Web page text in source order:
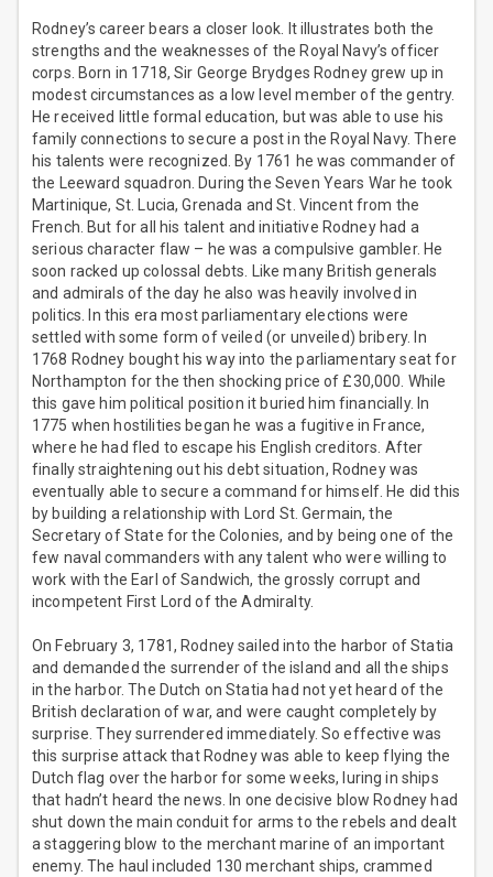
Rodney’s career bears a closer look. It illustrates both the
strengths and the weaknesses of the Royal Navy’s officer
corps. Born in 1718, Sir George Brydges Rodney grew up in
modest circumstances as a low level member of the gentry.
He received little formal education, but was able to use his
family connections to secure a post in the Royal Navy. There
his talents were recognized. By 1761 he was commander of
the Leeward squadron. During the Seven Years War he took
Martinique, St. Lucia, Grenada and St. Vincent from the
French. But for all his talent and initiative Rodney had a
serious character flaw – he was a compulsive gambler. He
soon racked up colossal debts. Like many British generals
and admirals of the day he also was heavily involved in
politics. In this era most parliamentary elections were
settled with some form of veiled (or unveiled) bribery. In
1768 Rodney bought his way into the parliamentary seat for
Northampton for the then shocking price of £30,000. While
this gave him political position it buried him financially. In
1775 when hostilities began he was a fugitive in France,
where he had fled to escape his English creditors. After
finally straightening out his debt situation, Rodney was
eventually able to secure a command for himself. He did this
by building a relationship with Lord St. Germain, the
Secretary of State for the Colonies, and by being one of the
few naval commanders with any talent who were willing to
work with the Earl of Sandwich, the grossly corrupt and
incompetent First Lord of the Admiralty.
On February 3, 1781, Rodney sailed into the harbor of Statia
and demanded the surrender of the island and all the ships
in the harbor. The Dutch on Statia had not yet heard of the
British declaration of war, and were caught completely by
surprise. They surrendered immediately. So effective was
this surprise attack that Rodney was able to keep flying the
Dutch flag over the harbor for some weeks, luring in ships
that hadn’t heard the news. In one decisive blow Rodney had
shut down the main conduit for arms to the rebels and dealt
a staggering blow to the merchant marine of an important
enemy. The haul included 130 merchant ships, crammed